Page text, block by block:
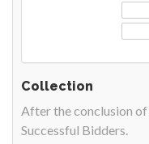
Collection
After the conclusion
Successful Bidders.